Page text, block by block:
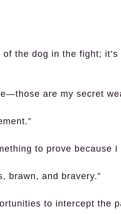
of the dog in the fight;
are my secret
to prove because I
brawn, and bravery.”
to intercept the